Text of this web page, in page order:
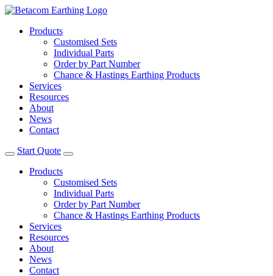
Products
Customised Sets
Individual Parts
Order by Part Number
Chance & Hastings Earthing Products
Services
Resources
About
News
Contact
Start Quote
Products
Customised Sets
Individual Parts
Order by Part Number
Chance & Hastings Earthing Products
Services
Resources
About
News
Contact